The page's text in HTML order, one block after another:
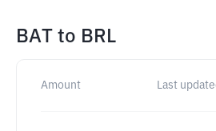
BAT to BRL
Amount Last